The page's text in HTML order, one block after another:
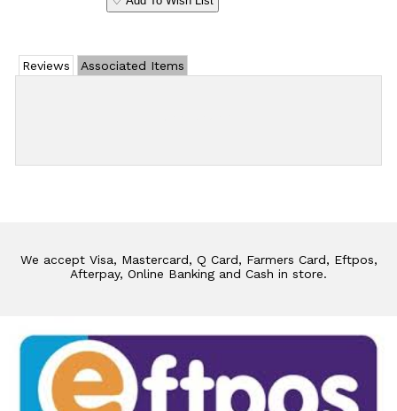
Reviews Associated Items
We accept Visa, Mastercard, Q Card, Farmers Card, Eftpos,
Afterpay, Online Banking and Cash in store.